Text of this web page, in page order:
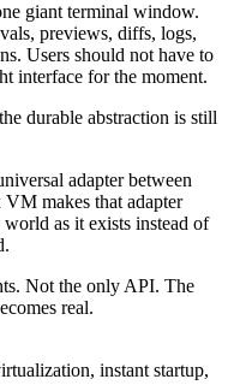
giant terminal window.
previews, diffs, logs,
Users should not have to
interface for the moment.
durable abstraction is still
adapter between
makes that adapter
as it exists instead of
Not the only API. The
real.
instant startup,